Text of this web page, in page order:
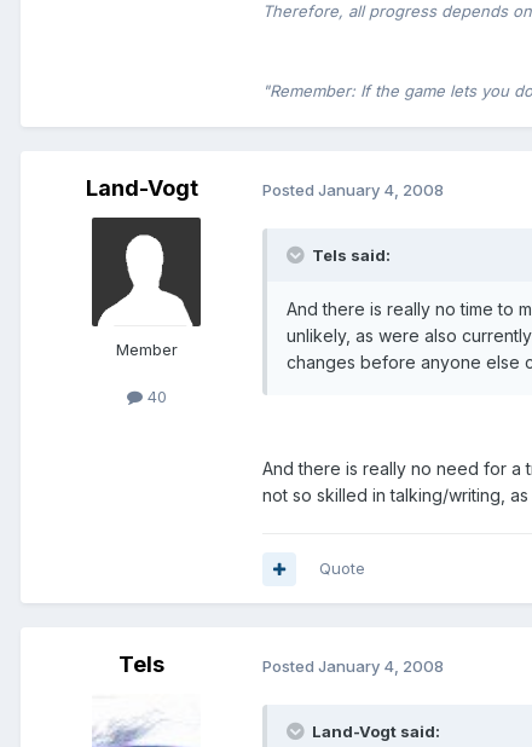
Therefore, all progress depends
"Remember: If the game lets you
Land-Vogt
Member
40
Posted January 4, 2008
Tels said:
And there is really no time to
unlikely, as were also
changes before anyone else
And there is really no need for a
not so skilled in talking/writing,
Quote
Tels Posted January 4, 2008
Land-Vogt said: